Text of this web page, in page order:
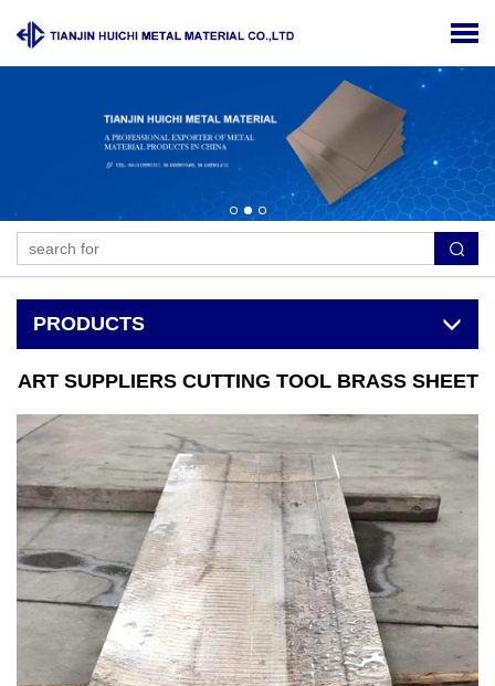
PRODUCTS
ART SUPPLIERS CUTTING TOOL BRASS SHEET